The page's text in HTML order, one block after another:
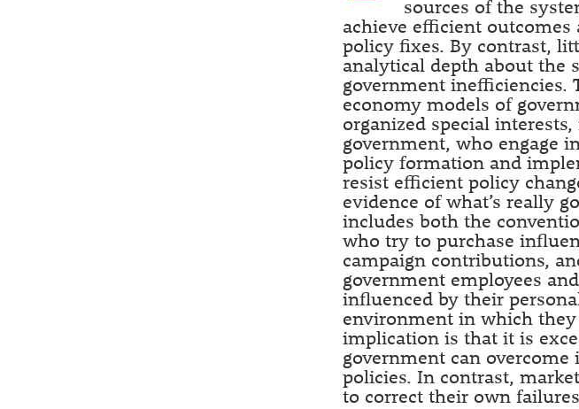
sources of the
achieve efficient
policy fixes. By contrast,
analytical depth about the
government
economy models of
organized special
government, who engage
policy formation and
resist efficient policy
evidence of what’s really
includes both the
who try to purchase
campaign contributions,
government employees
influenced by their
environment in which
implication is that it is
government can
policies. In contrast,
to correct their own